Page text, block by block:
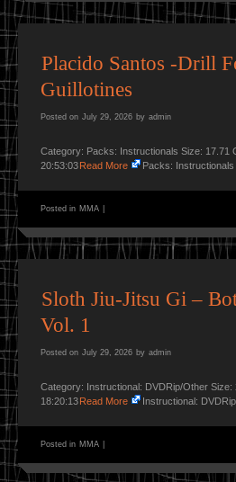
Placido Santos -Drill
Guillotines
Posted on July 29, 2026 by admin
Category: Packs: Instructionals Size: 17.71
20:53:03Read More Packs: Instructionals
Posted in MMA
Sloth Jiu-Jitsu Gi –
Vol. 1
Posted on July 29, 2026 by admin
Category: Instructional: DVDRip/Other Size:
18:20:13Read More Instructional:
Posted in MMA